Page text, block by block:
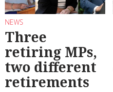
NEWS
Three
retiring MPs,
two different
retirements